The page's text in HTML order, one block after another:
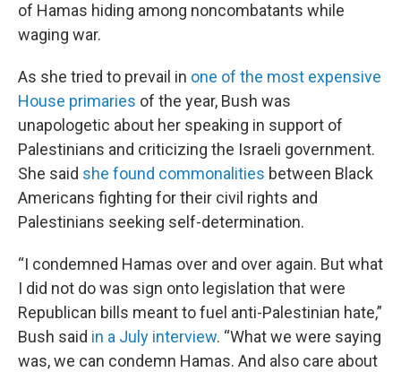
of Hamas hiding among noncombatants while
waging war.
As she tried to prevail in one of the most expensive
House primaries of the year, Bush was
unapologetic about her speaking in support of
Palestinians and criticizing the Israeli government.
She said she found commonalities between Black
Americans fighting for their civil rights and
Palestinians seeking self-determination.
“I condemned Hamas over and over again. But what
I did not do was sign onto legislation that were
Republican bills meant to fuel anti-Palestinian hate,”
Bush said in a July interview. “What we were saying
was, we can condemn Hamas. And also care about